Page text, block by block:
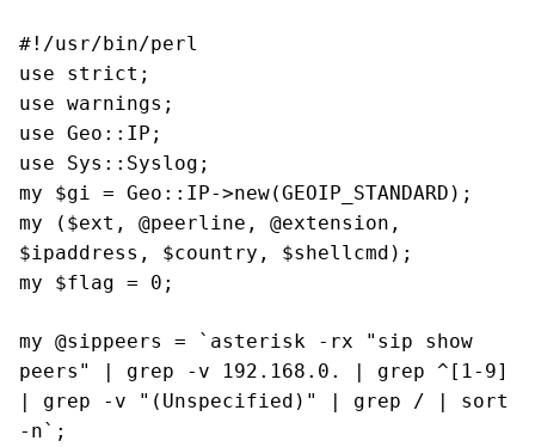
#!/usr/bin/perl
use strict;
use warnings;
use Geo::IP;
use Sys::Syslog;
my $gi = Geo::IP->new(GEOIP_STANDARD);
my ($ext, @peerline, @extension,
$ipaddress, $country, $shellcmd);
my $flag = 0;
my @sippeers = `asterisk -rx "sip show
peers" | grep -v 192.168.0. | grep ^[1-9]
| grep -v "(Unspecified)"
| grep / | sort
-n`;